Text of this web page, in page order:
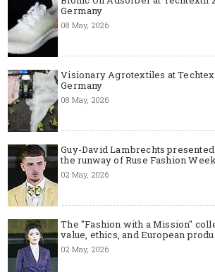
Germany
08 May, 2026
Visionary Agrotextiles at
Germany
08 May, 2026
Guy-David Lambrechts
the runway of Ruse Fashion
02 May, 2026
The "Fashion with a Mission"
value, ethics, and European
02 May, 2026